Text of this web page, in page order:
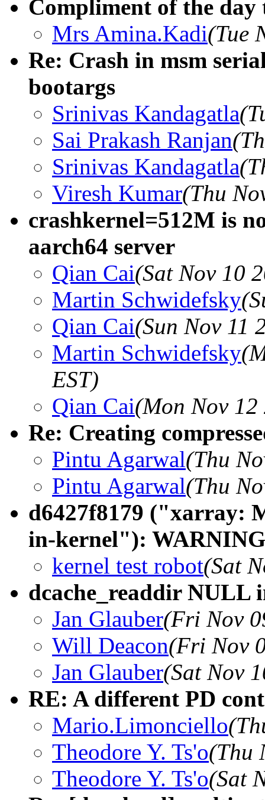
Compliment of the
Mrs Amina.Kadi(Tue
Re: Crash in msm
bootargs
Srinivas Kandagatla
Sai Prakash Ranjan
Srinivas Kandagatla
Viresh Kumar(Thu
crashkernel=512M is
aarch64 server
Qian Cai(Sat Nov 10
Martin Schwidefsky
Qian Cai(Sun Nov 11
Martin Schwidefsky
EST)
Qian Cai(Mon Nov
Re: Creating
Pintu Agarwal(Thu
Pintu Agarwal(Thu
d6427f8179 ("xarray:
in-kernel"):
kernel test robot(Sat
dcache_readdir NULL
Jan Glauber(Fri Nov
Will Deacon(Fri Nov
Jan Glauber(Sat Nov
RE: A different PD
Mario.Limonciello
Theodore Y. Ts'o(Thu
Theodore Y. Ts'o(Sat